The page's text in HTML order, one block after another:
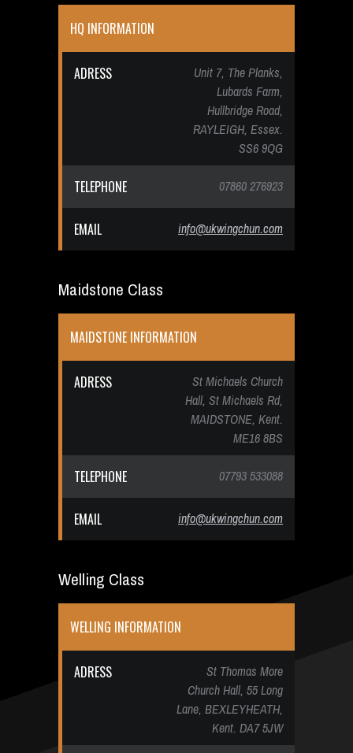
HQ INFORMATION
ADRESS
Unit 7, The Planks,
Lubards Farm,
Hullbridge Road,
RAYLEIGH, Essex.
SS6 9QG
TELEPHONE 07860 276923
EMAIL info@ukwingchun.com
Maidstone Class
MAIDSTONE INFORMATION
ADRESS
St Michaels Church
Hall, St Michaels Rd,
MAIDSTONE, Kent.
ME16 8BS
TELEPHONE 07793 533088
EMAIL info@ukwingchun.com
Welling Class
WELLING INFORMATION
ADRESS
St Thomas More
Church Hall, 55 Long
Lane, BEXLEYHEATH,
Kent. DA7 5JW